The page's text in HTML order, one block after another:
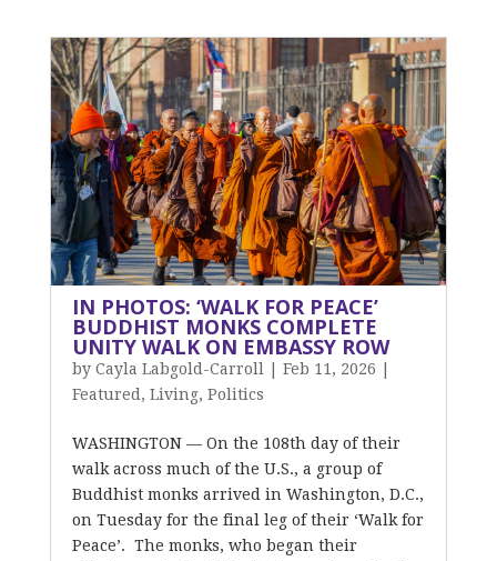
IN PHOTOS: ‘WALK FOR PEACE’
BUDDHIST MONKS COMPLETE
UNITY WALK ON EMBASSY ROW
by Cayla Labgold-Carroll Feb 11, 2026
Featured , Living, Politics
WASHINGTON — On the 108th day of their
walk across much of the U.S., a group of
Buddhist monks arrived in Washington, D.C.,
on Tuesday for the final leg of their ‘Walk for
Peace’. The monks, who began their